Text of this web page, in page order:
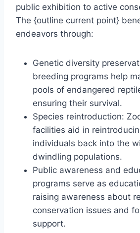
public exhibition to active
The {outline current point}
endeavors through:
Genetic diversity
breeding programs help
pools of endangered
ensuring their survival.
Species reintroduction:
facilities aid in
individuals back into the
dwindling populations.
Public awareness and
programs serve as
raising awareness about
conservation issues and
support.